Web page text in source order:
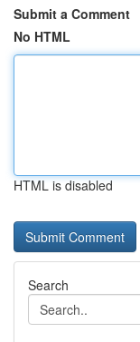
Submit a Comment
No HTML
HTML is disabled
Search